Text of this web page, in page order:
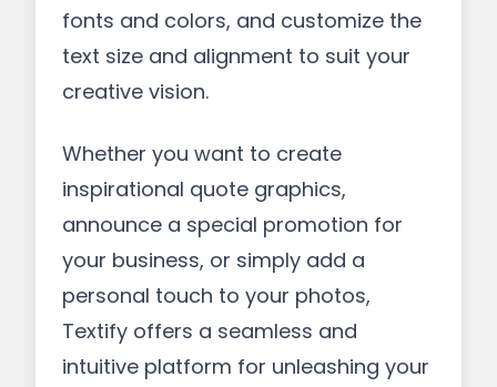
fonts and colors, and customize the
text size and alignment to suit your
creative vision.
Whether you want to create
inspirational quote graphics,
announce a special promotion for
your business, or simply add a
personal touch to your photos,
Textify offers a seamless and
intuitive platform for unleashing your